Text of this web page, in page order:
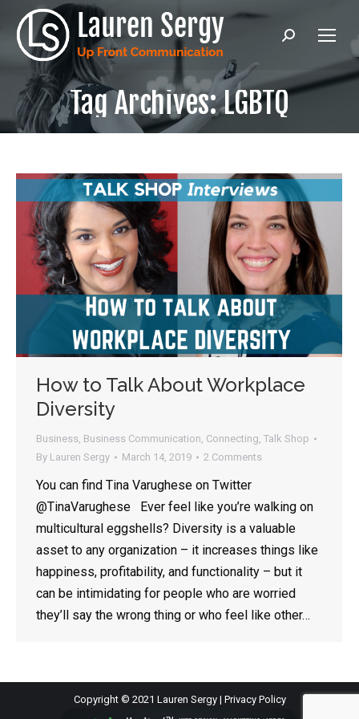
Search:
Tag Archives:LGBTQ
How to Talk About Workplace
Diversity
Business, Business Communication, Connecting, Talk Shop
By Lauren Sergy March 14, 2019 2 Comments
You can find Tina Varughese on Twitter
@TinaVarughese Ever feel like you’re walking on
multicultural eggshells? Diversity is a valuable
asset to any organization – it increases things like
happiness, profitability, and functionality – but it
can be intimidating for people who are worried
they’ll say the wrong thing or who feel like other…
Copyright © 2021 Lauren Sergy | Privacy Policy